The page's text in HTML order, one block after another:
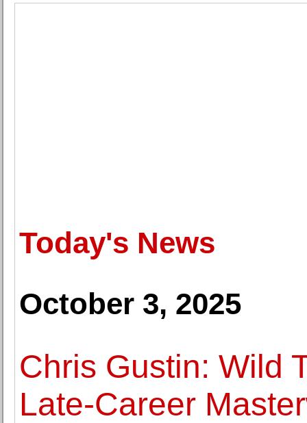
Today's News
October 3, 2025
Chris Gustin: Wild
Late-Career